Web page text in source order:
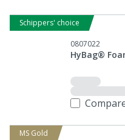
Schippers' choice
0807022
HyBag®
MS Gold